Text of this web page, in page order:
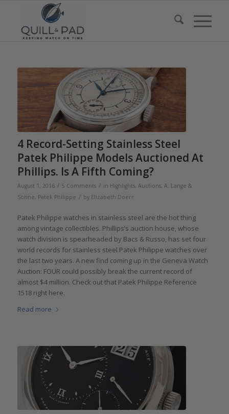
4 Record-Setting Stainless Steel
Patek Philippe Models Auctioned At
Phillips. Is A Fifth Coming?
August 1, 2016 / 5 Comments / in Highlights, Auctions, A. Lange &
Söhne, Patek Philippe / by Elizabeth Doerr
Patek Philippe watches in stainless steel are the hot thing
among vintage collectibles. Phillips’s auction house, whose
watch division is spearheaded by Bacs & Russo, has set four
world records for stainless steel Patek Philippe watches over
the last two years. A new find coming up in the Geneva Watch
Auction: FOUR could possibly break the current record of
almost $4 million. Check out that Patek Philippe Reference
1518 right here.
Read more